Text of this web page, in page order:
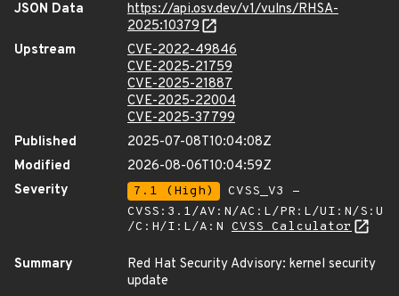
JSON Data
https://api.osv.dev/v1/vulns/RHSA-
2025:10379
Upstream
CVE-2022-49846
CVE-2025-21759
CVE-2025-21887
CVE-2025-22004
CVE-2025-37799
Published
2025-07-08T10:04:08Z
Modified
2026-08-06T10:04:59Z
Severity
7.1 (High)
CVSS_V3 -
CVSS:3.1/AV:N/AC:L/PR:L/UI:N/S:U
/C:H/I:L/A:N CVSS Calculator
Summary
Red Hat Security Advisory: kernel security
update